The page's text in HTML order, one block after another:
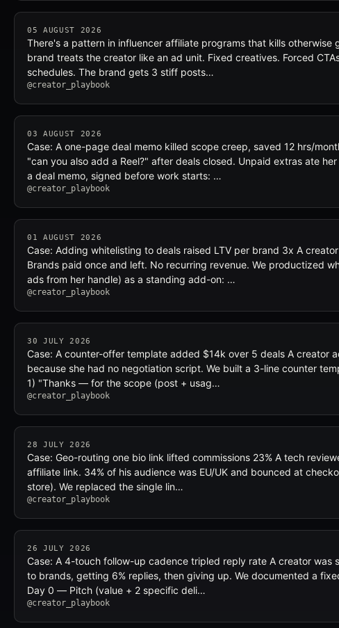
05 AUGUST 2026
There's a pattern in influencer affiliate programs that kills otherwise
brand treats the creator like an ad unit. Fixed creatives. Forced
schedules. The brand gets 3 stiff posts…
@creator_playbook
03 AUGUST 2026
Case: A one-page deal memo killed scope creep, saved 12 hrs/
"can you also add a Reel?" after deals closed. Unpaid extras ate
a deal memo, signed before work starts: …
@creator_playbook
01 AUGUST 2026
Case: Adding whitelisting to deals raised LTV per brand 3x A
Brands paid once and left. No recurring revenue. We productized
ads from her handle) as a standing add-on: …
@creator_playbook
30 JULY 2026
Case: A counter-offer template added $14k over 5 deals A creator
because she had no negotiation script. We built a 3-line counter
1) "Thanks — for the scope (post + usag…
@creator_playbook
28 JULY 2026
Case: Geo-routing one bio link lifted commissions 23% A tech
affiliate link. 34% of his audience was EU/UK and bounced at
store). We replaced the single lin…
@creator_playbook
26 JULY 2026
Case: A 4-touch follow-up cadence tripled reply rate A creator was
to brands, getting 6% replies, then giving up. We documented a
Day 0 — Pitch (value + 2 specific deli…
@creator_playbook